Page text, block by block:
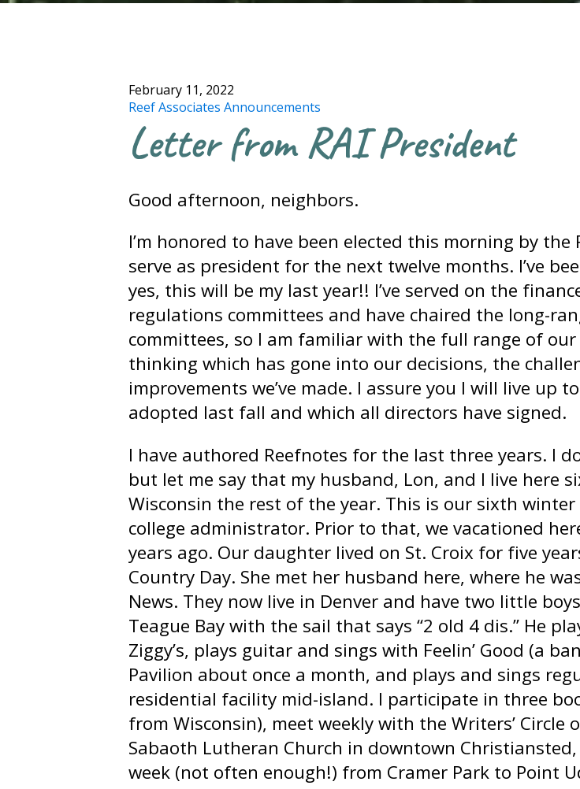
February 11, 2022
Reef Associates Announcements
Letter from RAI President
Good afternoon, neighbors.
I’m honored to have been elected this morning by the
serve as president for the next twelve months. I’ve
yes, this will be my last year!! I’ve served on the
regulations committees and have chaired the long-
committees, so I am familiar with the full range of
thinking which has gone into our decisions, the
improvements we’ve made. I assure you I will live up
adopted last fall and which all directors have signed.
I have authored Reefnotes for the last three years. I
but let me say that my husband, Lon, and I live here
Wisconsin the rest of the year. This is our sixth
college administrator. Prior to that, we vacationed
years ago. Our daughter lived on St. Croix for five
Country Day. She met her husband here, where he
News. They now live in Denver and have two little
Teague Bay with the sail that says “2 old 4 dis.” He
Ziggy’s, plays guitar and sings with Feelin’ Good (a
Pavilion about once a month, and plays and sings
residential facility mid-island. I participate in three
from Wisconsin), meet weekly with the Writers’ Circle
Sabaoth Lutheran Church in downtown
week (not often enough!) from Cramer Park to Point